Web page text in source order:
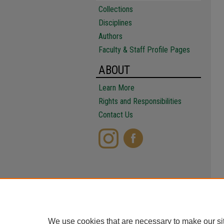
Collections
Disciplines
Authors
Faculty & Staff Profile Pages
ABOUT
Learn More
Rights and Responsibilities
Contact Us
We use cookies that are necessary to make our